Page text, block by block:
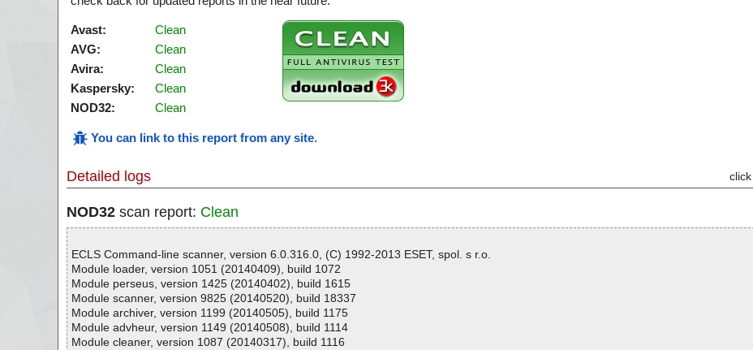
Avast:
Clean
AVG:
Clean
Avira:
Clean
Kaspersky:
Clean
NOD32:
Clean
You can link to this report from any site.
Detailed logs
NOD32 scan report: Clean
ECLS Command-line scanner, version 6.0.316.0, (C) 1992-2013 ESET, spol. s r.o.
Module loader, version 1051 (20140409), build 1072
Module perseus, version 1425 (20140402), build 1615
Module scanner, version 9825 (20140520), build 18337
Module archiver, version 1199 (20140505), build 1175
Module advheur, version 1149 (20140508), build 1114
Module cleaner, version 1087 (20140317), build 1116